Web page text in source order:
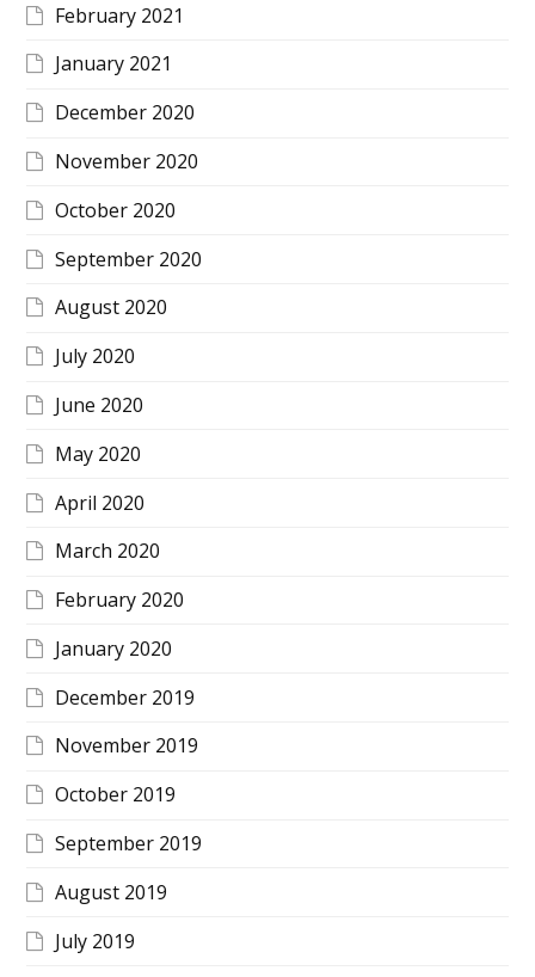
February 2021
January 2021
December 2020
November 2020
October 2020
September 2020
August 2020
July 2020
June 2020
May 2020
April 2020
March 2020
February 2020
January 2020
December 2019
November 2019
October 2019
September 2019
August 2019
July 2019